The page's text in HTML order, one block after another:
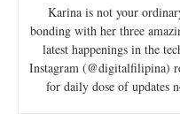
Karina is not your
bonding with her three
latest happenings in the
Instagram (@digitalfilipina)
for daily dose of updates